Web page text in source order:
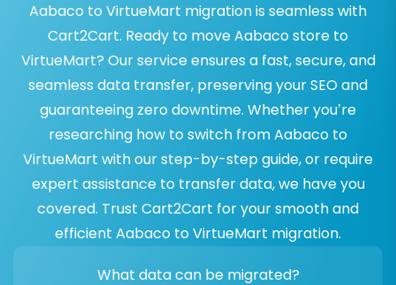
Aabaco to VirtueMart migration is seamless with
Cart2Cart. Ready to move Aabaco store to
VirtueMart? Our service ensures a fast, secure, and
seamless data transfer, preserving your SEO and
guaranteeing zero downtime. Whether you’re
researching how to switch from Aabaco to
VirtueMart with our step-by-step guide, or require
expert assistance to transfer data, we have you
covered. Trust Cart2Cart for your smooth and
efficient Aabaco to VirtueMart migration.
What data can be migrated?